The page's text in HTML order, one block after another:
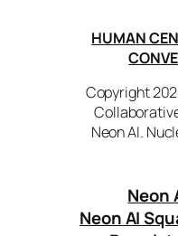
HUMAN
Copyright
Neon AI.
Neon
Neon AI